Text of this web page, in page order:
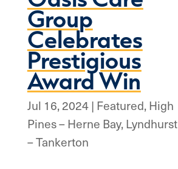
Group
Celebrates
Prestigious
Award Win
Jul 16, 2024| Featured,High
Pines – Herne Bay,Lyndhurst
– Tankerton